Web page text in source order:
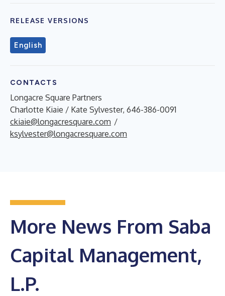
RELEASE VERSIONS
English
CONTACTS
Longacre Square Partners
Charlotte Kiaie / Kate Sylvester, 646-386-0091
ckiaie@longacresquare.com /
ksylvester@longacresquare.com
More News From Saba
Capital Management,
L.P.